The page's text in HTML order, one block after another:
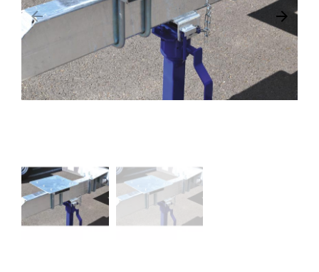
arrow_backward Next
arrow_forward